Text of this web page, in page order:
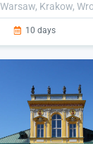
Krakow,
10 days